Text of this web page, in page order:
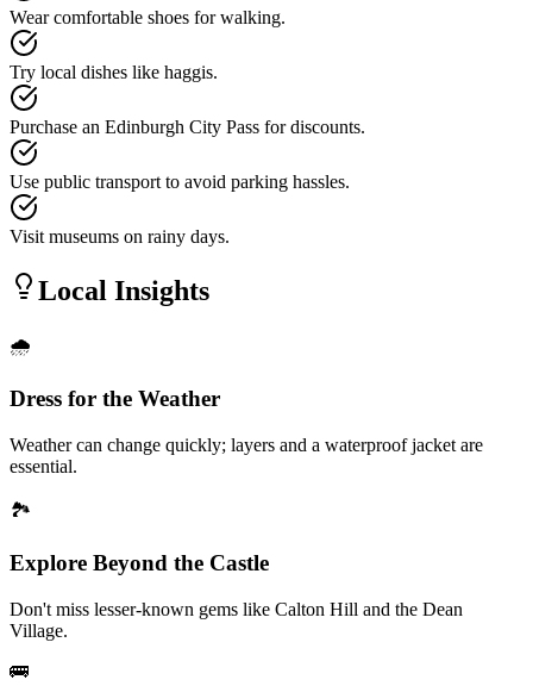
Wear comfortable shoes for walking.
Try local dishes like haggis.
Purchase an Edinburgh City Pass for discounts.
Use public transport to avoid parking hassles.
Visit museums on rainy days.
Local Insights
🌧️
Dress for the Weather
Weather can change quickly; layers and a waterproof jacket are
essential.
🏞️
Explore Beyond the Castle
Don't miss lesser-known gems like Calton Hill and the Dean
Village.
🚌